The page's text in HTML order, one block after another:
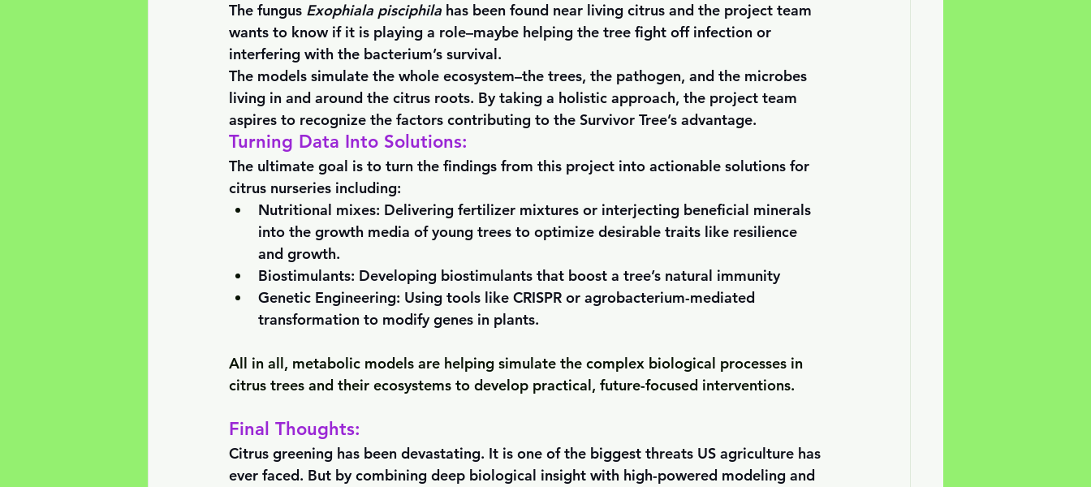
The fungus Exophiala pisciphila has been found near living citrus and the project team
wants to know if it is playing a role–maybe helping the tree fight off infection or
interfering with the bacterium’s survival.
The models simulate the whole ecosystem–the trees, the pathogen, and the microbes
living in and around the citrus roots. By taking a holistic approach, the project team
aspires to recognize the factors contributing to the Survivor Tree’s advantage.
Turning Data Into Solutions:
The ultimate goal is to turn the findings from this project into actionable solutions for
citrus nurseries including:
Nutritional mixes: Delivering fertilizer mixtures or interjecting beneficial minerals
into the growth media of young trees to optimize desirable traits like resilience
and growth.
Biostimulants: Developing biostimulants that boost a tree’s natural immunity
Genetic Engineering: Using tools like CRISPR or agrobacterium-mediated
transformation to modify genes in plants.
All in all, metabolic models are helping simulate the complex biological processes in
citrus trees and their ecosystems to develop practical, future-focused interventions.
Final Thoughts:
Citrus greening has been devastating. It is one of the biggest threats US agriculture has
ever faced. But by combining deep biological insight with high-powered modeling and